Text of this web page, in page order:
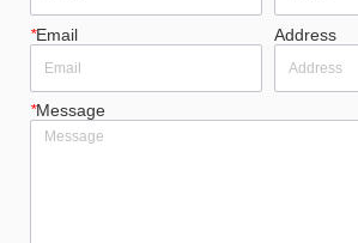
*Email Address
*Message